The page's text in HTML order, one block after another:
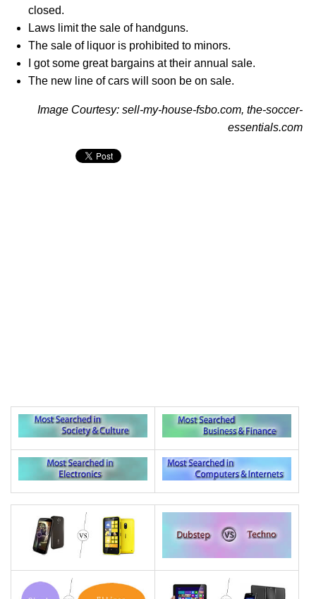
closed.
Laws limit the sale of handguns.
The sale of liquor is prohibited to minors.
I got some great bargains at their annual sale.
The new line of cars will soon be on sale.
Image Courtesy: sell-my-house-fsbo.com, the-soccer-
essentials.com